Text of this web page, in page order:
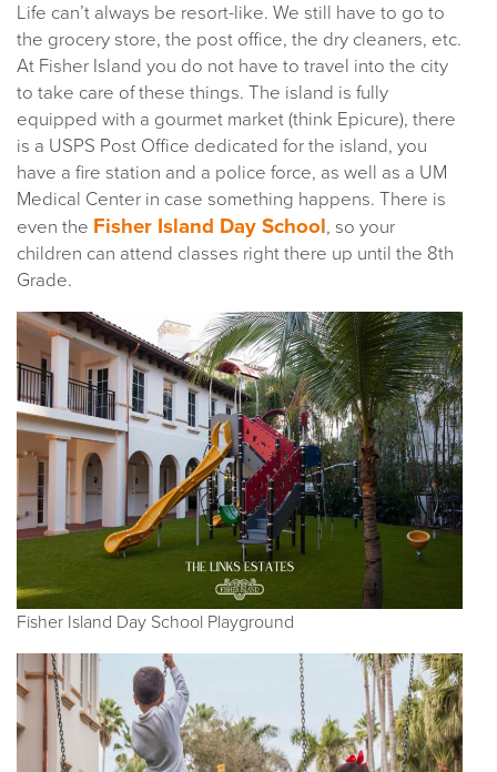
Life can’t always be resort-like. We still have to go to
the grocery store, the post office, the dry cleaners, etc.
At Fisher Island you do not have to travel into the city
to take care of these things. The island is fully
equipped with a gourmet market (think Epicure), there
is a USPS Post Office dedicated for the island, you
have a fire station and a police force, as well as a UM
Medical Center in case something happens. There is
even the Fisher Island Day School, so your
children can attend classes right there up until the 8th
Grade.
Fisher Island Day School Playground